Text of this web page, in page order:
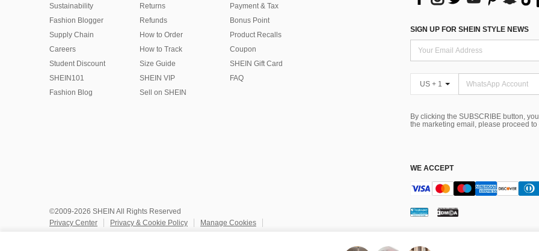
Sustainability
Fashion Blogger
Supply Chain
Careers
Student Discount
SHEIN101
Fashion Blog
Returns
Refunds
How to Order
How to Track
Size Guide
SHEIN VIP
Sell on SHEIN
Payment & Tax
Bonus Point
Product Recalls
Coupon
SHEIN Gift Card
FAQ
SIGN UP FOR SHEIN STYLE NEWS
US + 1
By clicking the SUBSCRIBE button,
the marketing email, please proceed to
WE ACCEPT
©2009-2026 SHEIN All Rights Reserved
Privacy Center
Privacy & Cookie Policy
Manage Cookies